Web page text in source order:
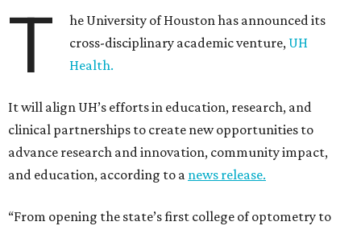
T
he University of Houston has announced its
cross-disciplinary academic venture, UH
Health.
It will align UH’s efforts in education, research, and
clinical partnerships to create new opportunities to
advance research and innovation, community impact,
and education, according to a news release.
“From opening the state’s first college of optometry to